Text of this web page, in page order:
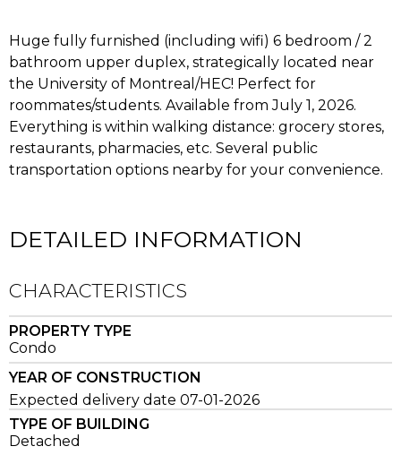
Huge fully furnished (including wifi) 6 bedroom / 2
bathroom upper duplex, strategically located near
the University of Montreal/HEC! Perfect for
roommates/students. Available from July 1, 2026.
Everything is within walking distance: grocery stores,
restaurants, pharmacies, etc. Several public
transportation options nearby for your convenience.
DETAILED INFORMATION
CHARACTERISTICS
PROPERTY TYPE
Condo
YEAR OF CONSTRUCTION
Expected delivery date 07-01-2026
TYPE OF BUILDING
Detached